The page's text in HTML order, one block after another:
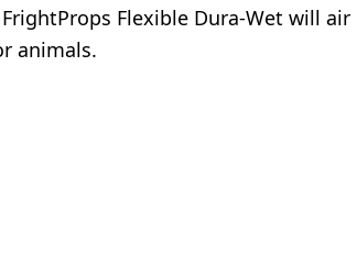
Flexible Dura-Wet will
animals.